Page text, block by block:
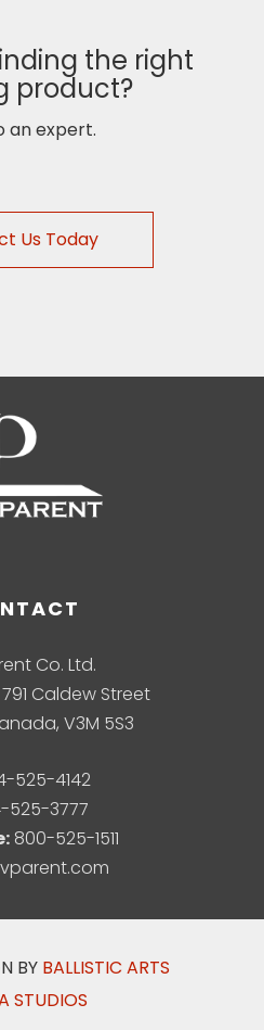
the right
product?
an expert.
Us Today
Co. Ltd.
Caldew Street
V3M 5S3
525-4142
525-3777
800-525-1511
BY BALLISTIC ARTS
STUDIOS